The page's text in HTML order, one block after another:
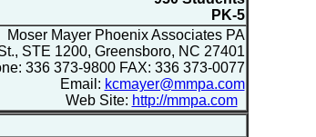
PK-5
Moser Mayer Phoenix Associates PA
STE 1200, Greensboro, NC 27401
336 373-9800 FAX: 336 373-0077
Email: kcmayer@mmpa.com
Web Site: http://mmpa.com